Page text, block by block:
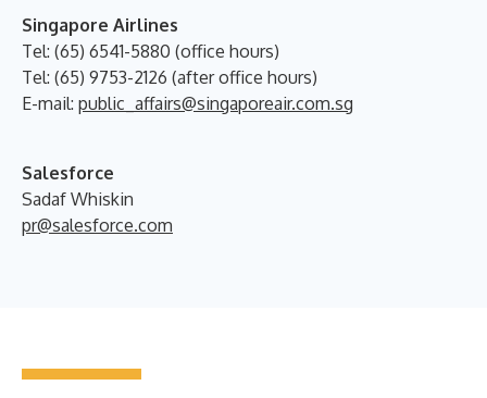
Singapore Airlines
Tel: (65) 6541-5880 (office hours)
Tel: (65) 9753-2126 (after office hours)
E-mail: public_affairs@singaporeair.com.sg
Salesforce
Sadaf Whiskin
pr@salesforce.com